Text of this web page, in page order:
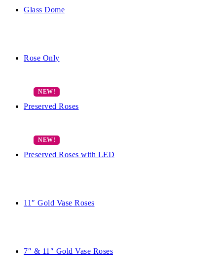
Glass Dome
Rose Only
Preserved Roses
Preserved Roses with LED
11″ Gold Vase Roses
7″ & 11″ Gold Vase Roses